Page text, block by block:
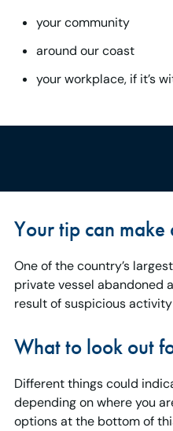
your community
around our coast
your workplace, if it’s
Your tip can make
One of the country’s
private vessel abandoned
result of suspicious
What to look out
Different things could
depending on where you
options at the bottom of